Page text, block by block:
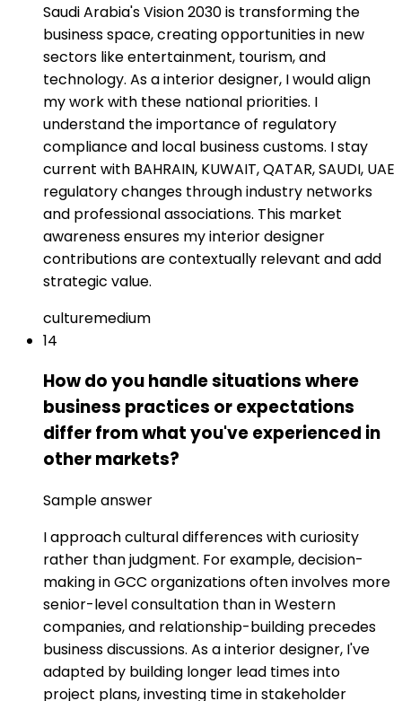
Saudi Arabia's Vision 2030 is transforming the
business space, creating opportunities in new
sectors like entertainment, tourism, and
technology. As a interior designer, I would align
my work with these national priorities. I
understand the importance of regulatory
compliance and local business customs. I stay
current with BAHRAIN, KUWAIT, QATAR, SAUDI, UAE
regulatory changes through industry networks
and professional associations. This market
awareness ensures my interior designer
contributions are contextually relevant and add
strategic value.
culturemedium
14
How do you handle situations where
business practices or expectations
differ from what you've experienced in
other markets?
Sample answer
I approach cultural differences with curiosity
rather than judgment. For example, decision-
making in GCC organizations often involves more
senior-level consultation than in Western
companies, and relationship-building precedes
business discussions. As a interior designer, I've
adapted by building longer lead times into
project plans, investing time in stakeholder